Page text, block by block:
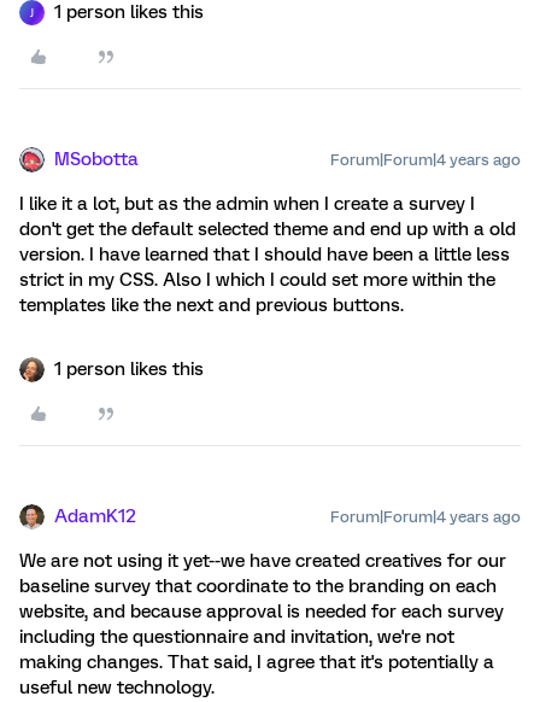
1 person likes this
MSobotta Forum|Forum|4 years ago
I like it a lot, but as the admin when I create a survey I
don't get the default selected theme and end up with a old
version. I have learned that I should have been a little less
strict in my CSS. Also I which I could set more within the
templates like the next and previous buttons.
1 person likes this
AdamK12 Forum|Forum|4 years ago
We are not using it yet--we have created creatives for our
baseline survey that coordinate to the branding on each
website, and because approval is needed for each survey
including the questionnaire and invitation, we're not
making changes. That said, I agree that it's potentially a
useful new technology.